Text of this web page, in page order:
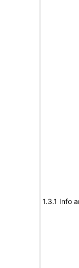
1.3.1 Info